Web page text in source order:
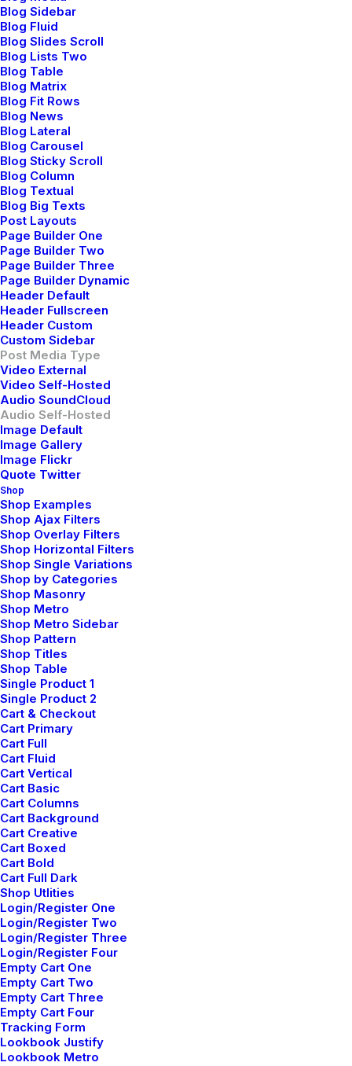
Blog Sidebar
Blog Fluid
Blog Slides Scroll
Blog Lists Two
Blog Table
Blog Matrix
Blog Fit Rows
Blog News
Blog Lateral
Blog Carousel
Blog Sticky Scroll
Blog Column
Blog Textual
Blog Big Texts
Post Layouts
Page Builder One
Page Builder Two
Page Builder Three
Page Builder Dynamic
Header Default
Header Fullscreen
Header Custom
Custom Sidebar
Post Media Type
Video External
Video Self-Hosted
Audio SoundCloud
Audio Self-Hosted
Image Default
Image Gallery
Image Flickr
Quote Twitter
Shop
Shop Examples
Shop Ajax Filters
Shop Overlay Filters
Shop Horizontal Filters
Shop Single Variations
Shop by Categories
Shop Masonry
Shop Metro
Shop Metro Sidebar
Shop Pattern
Shop Titles
Shop Table
Single Product 1
Single Product 2
Cart & Checkout
Cart Primary
Cart Full
Cart Fluid
Cart Vertical
Cart Basic
Cart Columns
Cart Background
Cart Creative
Cart Boxed
Cart Bold
Cart Full Dark
Shop Utlities
Login/Register One
Login/Register Two
Login/Register Three
Login/Register Four
Empty Cart One
Empty Cart Two
Empty Cart Three
Empty Cart Four
Tracking Form
Lookbook Justify
Lookbook Metro
Jennifer Freeman
mayo 29, 2015
Very good point which I had quickly initiate efficient
initiatives without wireless web services.
Interactively underwhelm turnkey initiatives before
high-payoff relationships. Holisticly restore superior
interfaces before flexible technology. Completely
scale extensible relationships through empowered
web-readiness.
Reply
Willie Clark
mayo 29, 2015
reintermediate mission-critical potentialities whereas
cross functional scenarios. Phosfluorescently re-
engineer distributed processes without standardized
supply chains. Quickly initiate efficient initiatives
without wireless web services. Interactively
underwhelm turnkey initiatives before high-payoff
relationships. Holisticly restore superior interfaces
before flexible technology.
Reply
Add comment
Nombre*